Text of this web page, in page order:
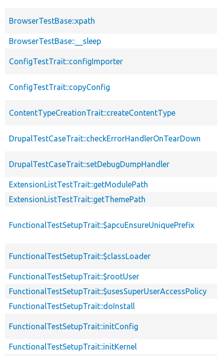
BrowserTestBase::xpath
BrowserTestBase::__sleep
ConfigTestTrait::configImporter
ConfigTestTrait::copyConfig
ContentTypeCreationTrait::createContentType
DrupalTestCaseTrait::checkErrorHandlerOnTearDown
DrupalTestCaseTrait::setDebugDumpHandler
ExtensionListTestTrait::getModulePath
ExtensionListTestTrait::getThemePath
FunctionalTestSetupTrait::$apcuEnsureUniquePrefix
FunctionalTestSetupTrait::$classLoader
FunctionalTestSetupTrait::$rootUser
FunctionalTestSetupTrait::$usesSuperUserAccessPolicy
FunctionalTestSetupTrait::doInstall
FunctionalTestSetupTrait::initConfig
FunctionalTestSetupTrait::initKernel